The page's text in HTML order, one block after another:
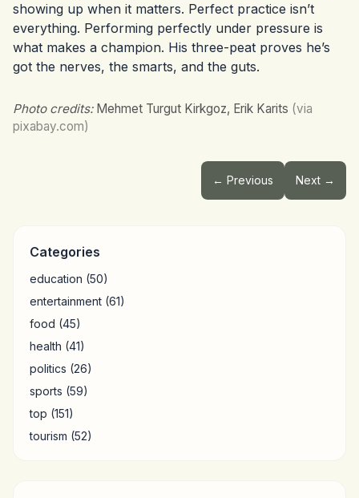
showing up when it matters. Perfect practice isn’t
everything. Performing perfectly under pressure is
what makes a champion. His three-peat proves he’s
got the nerves, the smarts, and the guts.
Photo credits:Mehmet Turgut Kirkgoz, Erik Karits (via
pixabay.com)
← Previous Next →
Categories
education (50)
entertainment (61)
food (45)
health (41)
politics (26)
sports (59)
top (151)
tourism (52)